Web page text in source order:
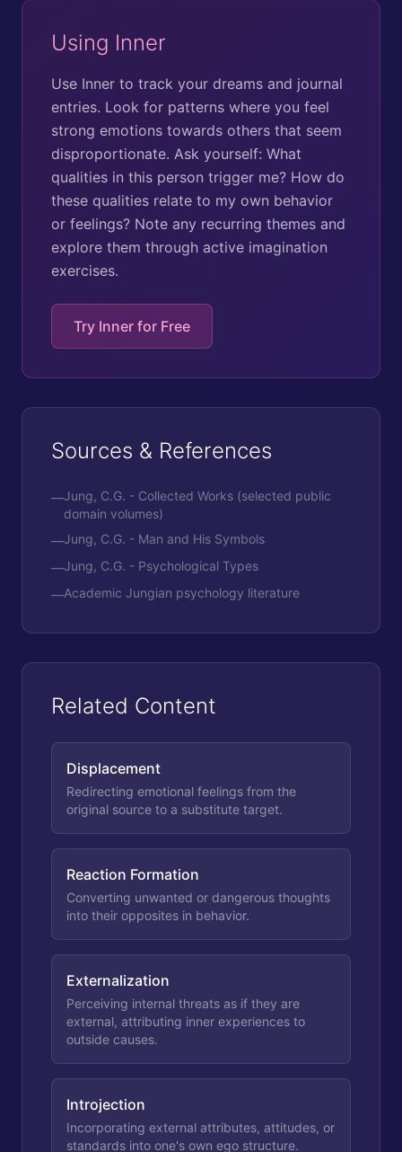
Using Inner
Use Inner to track your dreams and journal
entries. Look for patterns where you feel
strong emotions towards others that seem
disproportionate. Ask yourself: What
qualities in this person trigger me? How do
these qualities relate to my own behavior
or feelings? Note any recurring themes and
explore them through active imagination
exercises.
Try Inner for Free
Sources & References
—Jung, C.G. - Collected Works (selected public
domain volumes)
—Jung, C.G. - Man and His Symbols
—Jung, C.G. - Psychological Types
—Academic Jungian psychology literature
Related Content
Displacement
Redirecting emotional feelings from the
original source to a substitute target.
Reaction Formation
Converting unwanted or dangerous thoughts
into their opposites in behavior.
Externalization
Perceiving internal threats as if they are
external, attributing inner experiences to
outside causes.
Introjection
Incorporating external attributes, attitudes, or
standards into one's own ego structure.